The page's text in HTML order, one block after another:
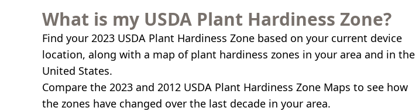
What is my USDA Plant Hardiness Zone?
Find your 2023 USDA Plant Hardiness Zone based on your current device
location, along with a map of plant hardiness zones in your area and in the
United States.
Compare the 2023 and 2012 USDA Plant Hardiness Zone Maps to see how
the zones have changed over the last decade in your area.